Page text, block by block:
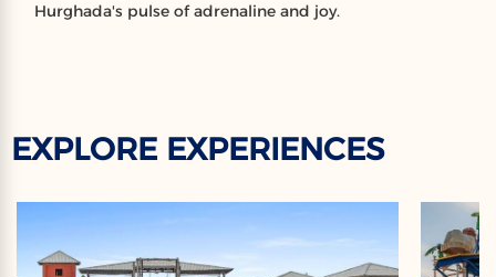
Hurghada's pulse of adrenaline and joy.
EXPLORE EXPERIENCES